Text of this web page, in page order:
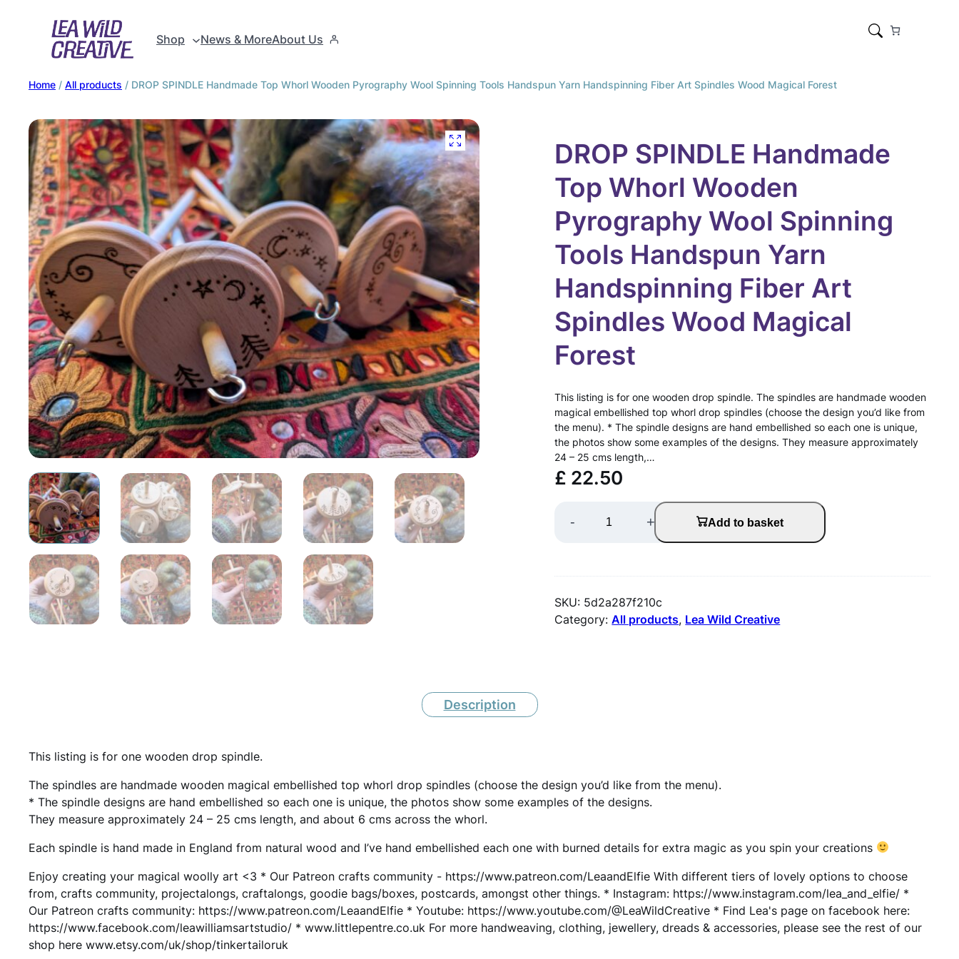
Shop News & MoreAbout Us
Home / All products / DROP SPINDLE Handmade Top Whorl Wooden Pyrography Wool Spinning Tools Handspun Yarn Handspinning Fiber Art Spindles Wood Magical Forest
DROP SPINDLE Handmade
Top Whorl Wooden
Pyrography Wool Spinning
Tools Handspun Yarn
Handspinning Fiber Art
Spindles Wood Magical
Forest
This listing is for one wooden drop spindle. The spindles are handmade wooden
magical embellished top whorl drop spindles (choose the design you’d like from
the menu). * The spindle designs are hand embellished so each one is unique,
the photos show some examples of the designs. They measure approximately
24 – 25 cms length,…
£ 22.50
S
a
d
m
a
d
- + Add to basket
SKU: 5d2a287f210c
Category:All products, Lea Wild Creative
Description
This listing is for one wooden drop spindle.
The spindles are handmade wooden magical embellished top whorl drop spindles (choose the design you’d like from the menu).
* The spindle designs are hand embellished so each one is unique, the photos show some examples of the designs.
They measure approximately 24 – 25 cms length, and about 6 cms across the whorl.
Each spindle is hand made in England from natural wood and I’ve hand embellished each one with burned details for extra magic as you spin your creations
Enjoy creating your magical woolly art <3 * Our Patreon crafts community - https://www.patreon.com/LeaandElfie With different tiers of lovely options to choose
from, crafts community, projectalongs, craftalongs, goodie bags/boxes, postcards, amongst other things. * Instagram: https://www.instagram.com/lea_and_elfie/ *
Our Patreon crafts community: https://www.patreon.com/LeaandElfie * Youtube: https://www.youtube.com/@LeaWildCreative * Find Lea's page on facebook here:
https://www.facebook.com/leawilliamsartstudio/ * www.littlepentre.co.uk For more handweaving, clothing, jewellery, dreads & accessories, please see the rest of our
shop here www.etsy.com/uk/shop/tinkertailoruk